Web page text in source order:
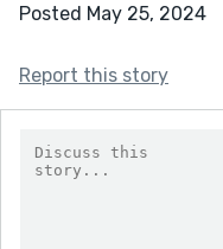
Posted May 25, 2024
Report this story